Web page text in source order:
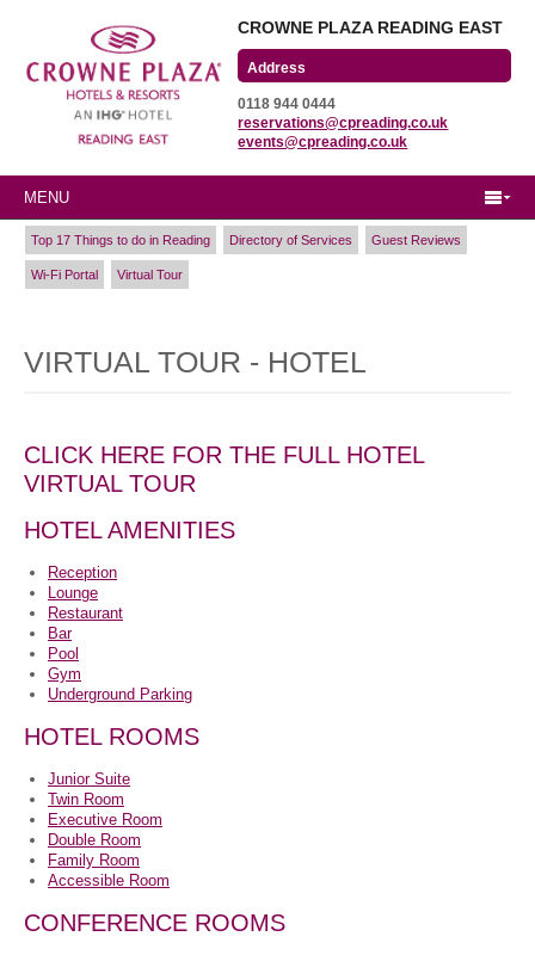
CROWNE PLAZA READING EAST
Winnersh Triangle
Reading, Berkshire
RG41 5TS
0118 944 0444
reservations@cpreading.co.uk
events@cpreading.co.uk
MENU
Top 17 Things to do in Reading Directory of Services Guest Reviews
Wi-Fi Portal Virtual Tour
VIRTUAL TOUR - HOTEL
CLICK HERE FOR THE FULL HOTEL
VIRTUAL TOUR
HOTEL AMENITIES
Reception
Lounge
Restaurant
Bar
Pool
Gym
Underground Parking
HOTEL ROOMS
Junior Suite
Twin Room
Executive Room
Double Room
Family Room
Accessible Room
CONFERENCE ROOMS